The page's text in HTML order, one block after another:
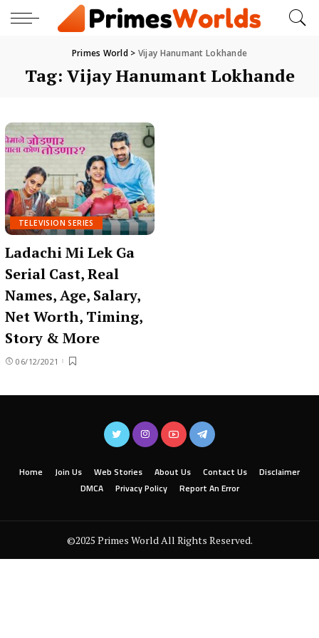
Primes World > Vijay Hanumant Lokhande
Tag: Vijay Hanumant Lokhande
TELEVISION SERIES
Ladachi Mi Lek Ga
Serial Cast, Real
Names, Age, Salary,
Net Worth, Timing,
Story & More
06/12/2021
Home Join Us Web Stories About Us Contact Us
Disclaimer
DMCA
Privacy Policy Report An Error
©2025 Primes World All Rights Reserved.